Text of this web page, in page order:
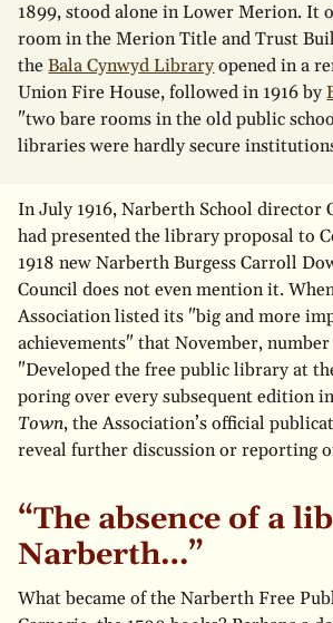
1899, stood alone in Lower Merion. It
room in the Merion Title and Trust
theBala Cynwyd Libraryopened in a
Union Fire House, followed in 1916 by
"two bare rooms in the old public
libraries were hardly secure
In July 1916, Narberth School director
had presented the library proposal to
1918 new Narberth Burgess Carroll
Council does not even mention it.
Association listed its "big and more
achievements" that November, number
"Developed the free public library at
poring over every subsequent edition
Town, the Association’s official
reveal further discussion or reporting
“The absence of a
Narberth…”
What became of the Narberth Free